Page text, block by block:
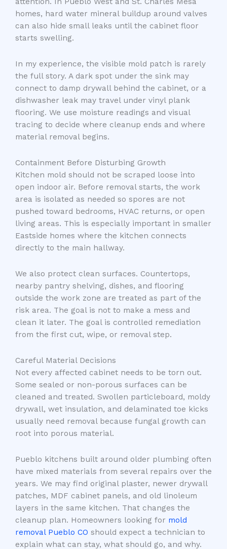
homes, hard water mineral buildup around valves
can also hide small leaks until the cabinet floor
starts swelling.
In my experience, the visible mold patch is rarely
the full story. A dark spot under the sink may
connect to damp drywall behind the cabinet, or a
dishwasher leak may travel under vinyl plank
flooring. We use moisture readings and visual
tracing to decide where cleanup ends and where
material removal begins.
Containment Before Disturbing Growth
Kitchen mold should not be scraped loose into
open indoor air. Before removal starts, the work
area is isolated as needed so spores are not
pushed toward bedrooms, HVAC returns, or open
living areas. This is especially important in smaller
Eastside homes where the kitchen connects
directly to the main hallway.
We also protect clean surfaces. Countertops,
nearby pantry shelving, dishes, and flooring
outside the work zone are treated as part of the
risk area. The goal is not to make a mess and
clean it later. The goal is controlled remediation
from the first cut, wipe, or removal step.
Careful Material Decisions
Not every affected cabinet needs to be torn out.
Some sealed or non-porous surfaces can be
cleaned and treated. Swollen particleboard, moldy
drywall, wet insulation, and delaminated toe kicks
usually need removal because fungal growth can
root into porous material.
Pueblo kitchens built around older plumbing often
have mixed materials from several repairs over the
years. We may find original plaster, newer drywall
patches, MDF cabinet panels, and old linoleum
layers in the same kitchen. That changes the
cleanup plan. Homeowners looking for mold
removal Pueblo CO should expect a technician to
explain what can stay, what should go, and why.